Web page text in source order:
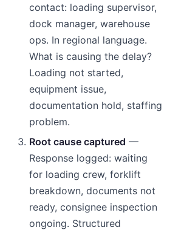
contact: loading supervisor,
dock manager, warehouse
ops. In regional language.
What is causing the delay?
Loading not started,
equipment issue,
documentation hold, staffing
problem.
Root cause captured —
Response logged: waiting
for loading crew, forklift
breakdown, documents not
ready, consignee inspection
ongoing. Structured